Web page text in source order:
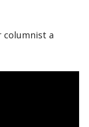
columnist a